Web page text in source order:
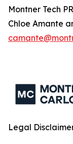
Montner Tech PR
Chloe Amante
Legal